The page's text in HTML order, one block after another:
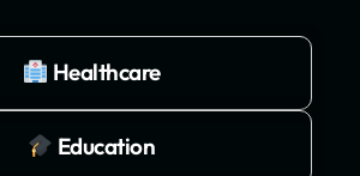
Healthcare
Education